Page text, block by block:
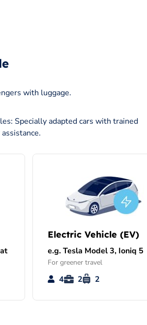
with luggage.
Specially adapted cars with trained
Electric Vehicle (EV)
e.g. Tesla Model 3, Ioniq 5
For greener travel
4 2 2